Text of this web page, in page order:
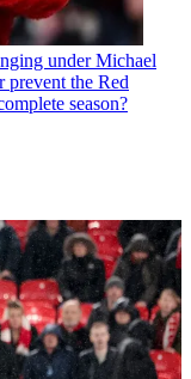
under Michael
prevent the Red
season?